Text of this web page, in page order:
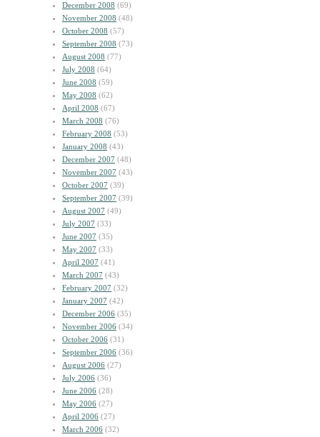
December 2008 (69)
November 2008 (48)
October 2008 (57)
September 2008 (73)
August 2008 (77)
July 2008 (64)
June 2008 (59)
May 2008 (62)
April 2008 (67)
March 2008 (76)
February 2008 (53)
January 2008 (43)
December 2007 (48)
November 2007 (43)
October 2007 (39)
September 2007 (39)
August 2007 (49)
July 2007 (33)
June 2007 (35)
May 2007 (33)
April 2007 (41)
March 2007 (43)
February 2007 (32)
January 2007 (42)
December 2006 (35)
November 2006 (34)
October 2006 (31)
September 2006 (36)
August 2006 (27)
July 2006 (36)
June 2006 (28)
May 2006 (27)
April 2006 (27)
March 2006 (32)